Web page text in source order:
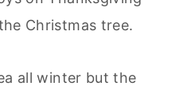
Christmas tree.
all winter but the